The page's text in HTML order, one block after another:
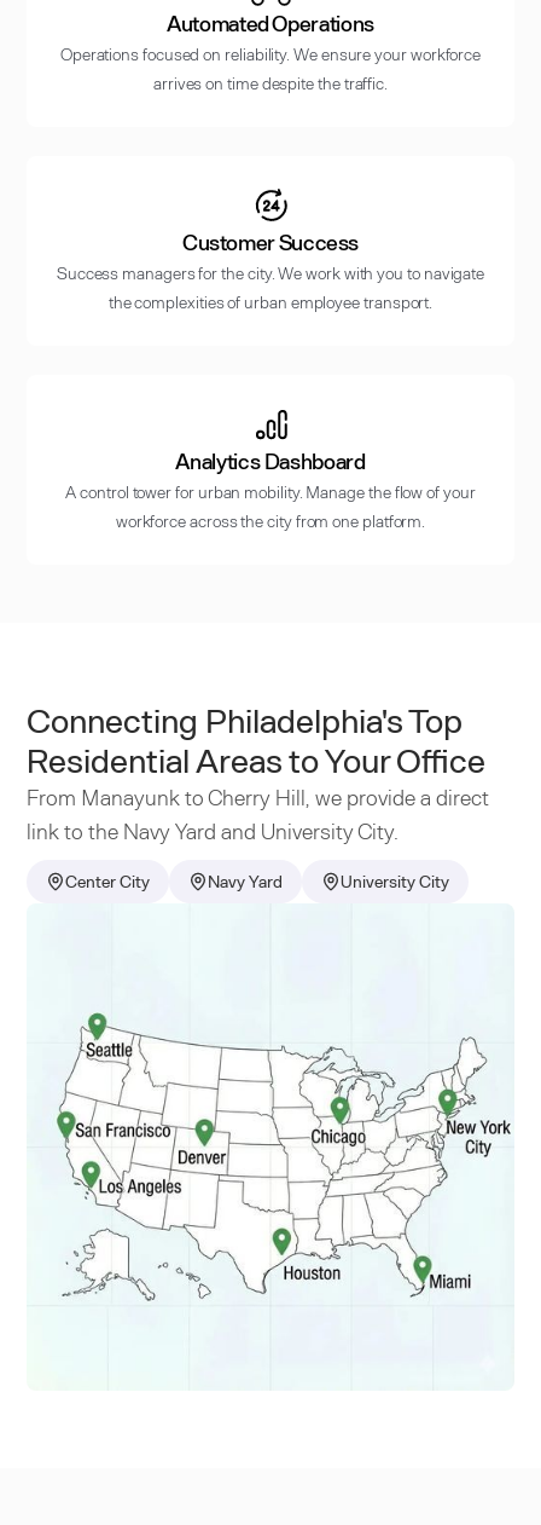
Automated Operations
Operations focused on reliability. We ensure your workforce
arrives on time despite the traffic.
Customer Success
Success managers for the city. We work with you to navigate
the complexities of urban employee transport.
Analytics Dashboard
A control tower for urban mobility. Manage the flow of your
workforce across the city from one platform.
Connecting Philadelphia's Top
Residential Areas to Your Office
From Manayunk to Cherry Hill, we provide a direct
link to the Navy Yard and University City.
Center City Navy Yard University City